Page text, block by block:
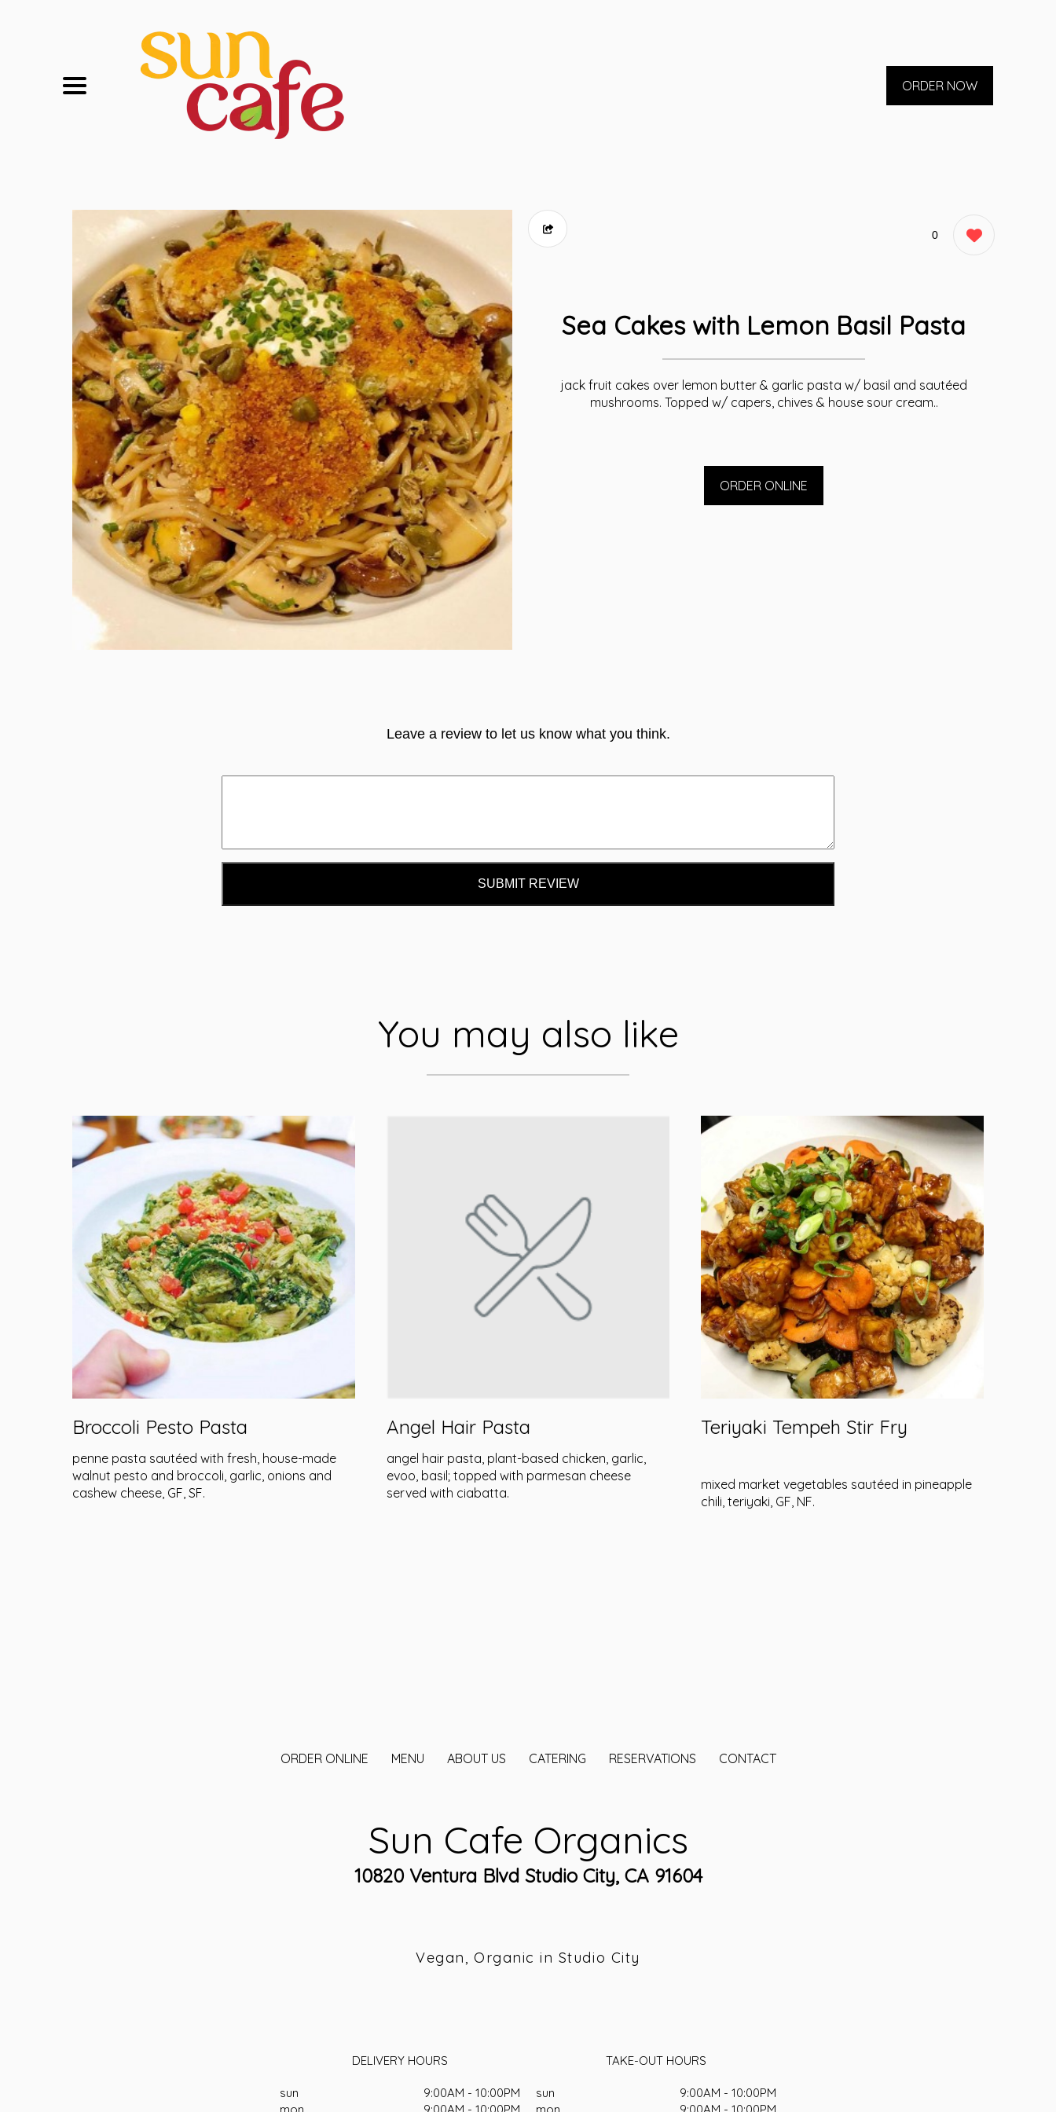
ORDER NOW
0
Sea Cakes with Lemon Basil Pasta
jack fruit cakes over lemon butter & garlic pasta w/ basil and sautéed
mushrooms. Topped w/ capers, chives & house sour cream..
ORDER ONLINE
Leave a review to let us know what you think.
SUBMIT REVIEW
You may also like
Broccoli Pesto Pasta
penne pasta sautéed with fresh, house-made
walnut pesto and broccoli, garlic, onions and
cashew cheese, GF, SF.
Angel Hair Pasta
angel hair pasta, plant-based chicken, garlic,
evoo, basil; topped with parmesan cheese
served with ciabatta.
Teriyaki Tempeh Stir Fry
mixed market vegetables sautéed in pineapple
chili, teriyaki, GF, NF.
ORDER ONLINE MENU ABOUT US CATERING RESERVATIONS CONTACT
Sun Cafe Organics
10820 Ventura Blvd Studio City, CA 91604
Vegan, Organic in Studio City
DELIVERY HOURS
sun
9:00AM - 10:00PM
TAKE-OUT HOURS
sun
9:00AM - 10:00PM